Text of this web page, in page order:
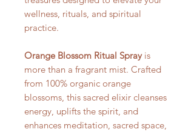
wellness, rituals, and spiritual
practice.
Orange Blossom Ritual Sprayis
more than a fragrant mist. Crafted
from 100% organic orange
blossoms, this sacred elixir cleanses
energy, uplifts the spirit, and
enhances meditation, sacred space,